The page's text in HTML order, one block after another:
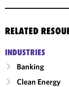
RELATED
INDUSTRIES
Banking
Clean Energy